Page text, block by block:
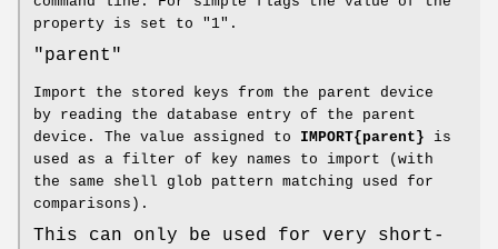
property is set to "1".
"parent"
Import the stored keys from the parent device
by reading the database entry of the parent
device. The value assigned to IMPORT{parent} is
used as a filter of key names to import (with
the same shell glob pattern matching used for
comparisons).
This can only be used for very short-